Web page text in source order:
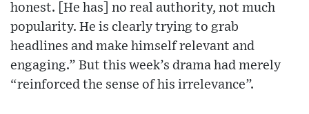
honest. [He has] no real authority, not much
popularity. He is clearly trying to grab
headlines and make himself relevant and
engaging.” But this week’s drama had merely
“reinforced the sense of his irrelevance”.